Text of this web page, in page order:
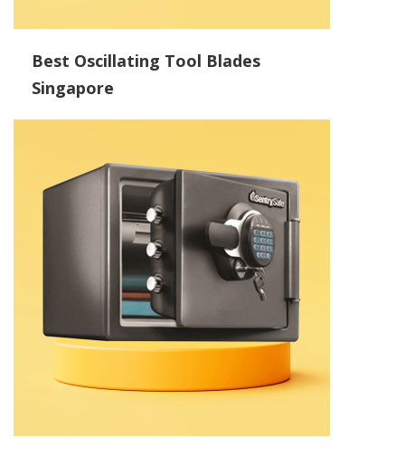
Best Oscillating Tool Blades
Singapore